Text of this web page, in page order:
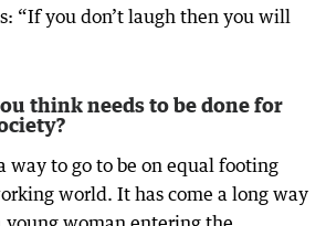
“If you don’t laugh then you will
think needs to be done for
way to go to be on equal footing
world. It has come a long way